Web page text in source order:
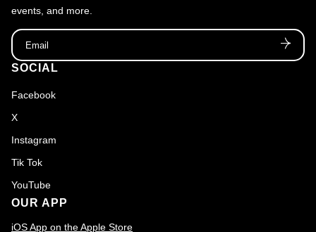
SOCIAL
Facebook
X
Instagram
Tik Tok
YouTube
OUR APP
iOS App on the Apple Store
events, and more.
Email